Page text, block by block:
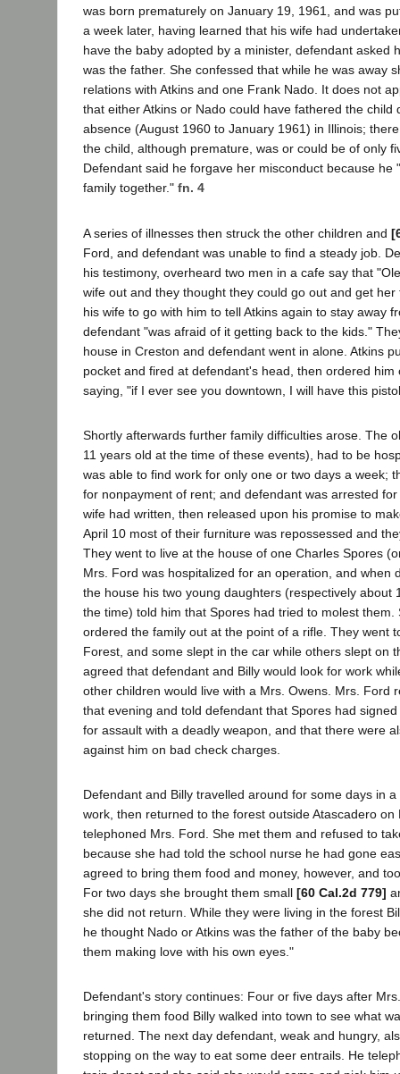
was born prematurely on January 19, 1961, and was
a week later, having learned that his wife had
have the baby adopted by a minister, defendant asked
was the father. She confessed that while he was away
relations with Atkins and one Frank Nado. It does not
that either Atkins or Nado could have fathered the child
absence (August 1960 to January 1961) in Illinois;
the child, although premature, was or could be of only
Defendant said he forgave her misconduct because he
family together." fn. 4
A series of illnesses then struck the other children and
Ford, and defendant was unable to find a steady job.
his testimony, overheard two men in a cafe say that
wife out and they thought they could go out and get
his wife to go with him to tell Atkins again to stay away
defendant "was afraid of it getting back to the kids."
house in Creston and defendant went in alone. Atkins
pocket and fired at defendant's head, then ordered him
saying, "if I ever see you downtown, I will have this
Shortly afterwards further family difficulties arose. The
11 years old at the time of these events), had to be
was able to find work for only one or two days a week;
for nonpayment of rent; and defendant was arrested
wife had written, then released upon his promise to
April 10 most of their furniture was repossessed and
They went to live at the house of one Charles Spores
Mrs. Ford was hospitalized for an operation, and when
the house his two young daughters (respectively about
the time) told him that Spores had tried to molest them.
ordered the family out at the point of a rifle. They went
Forest, and some slept in the car while others slept on
agreed that defendant and Billy would look for work
other children would live with a Mrs. Owens. Mrs. Ford
that evening and told defendant that Spores had
for assault with a deadly weapon, and that there were
against him on bad check charges.
Defendant and Billy travelled around for some days in
work, then returned to the forest outside Atascadero on
telephoned Mrs. Ford. She met them and refused to
because she had told the school nurse he had gone
agreed to bring them food and money, however, and
For two days she brought them small [60 Cal.2d 779]
she did not return. While they were living in the forest
he thought Nado or Atkins was the father of the baby
them making love with his own eyes."
Defendant's story continues: Four or five days after
bringing them food Billy walked into town to see what
returned. The next day defendant, weak and hungry,
stopping on the way to eat some deer entrails. He